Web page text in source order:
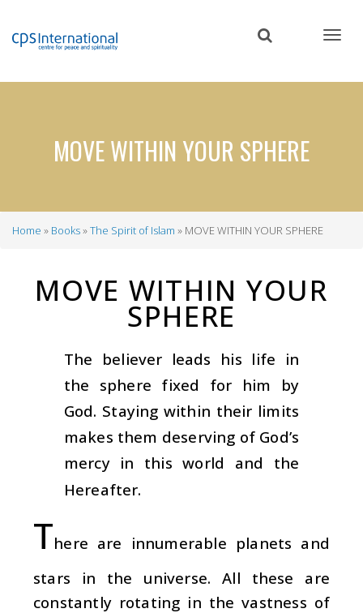
content
MOVE WITHIN YOUR SPHERE
Home Books The Spirit of Islam MOVE WITHIN YOUR SPHERE
MOVE WITHIN YOUR
SPHERE
The believer leads his life in
the sphere fixed for him by
God. Staying within their limits
makes them deserving of God’s
mercy in this world and the
Hereafter.
There are innumerable planets and
stars in the universe. All these are
constantly rotating in the vastness of